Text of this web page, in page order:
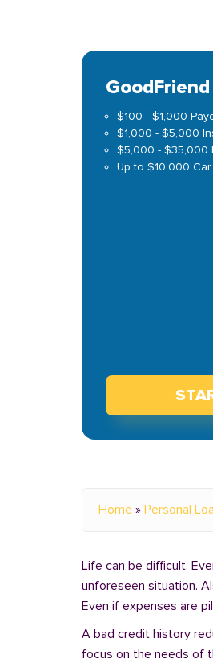
$100 - $1,000
$1,000 - $5,000
$5,000 - $35,000
Up to $10,000
Home » Personal
Life can be difficult.
unforeseen situation.
Even if expenses are
A bad credit history
focus on the needs of